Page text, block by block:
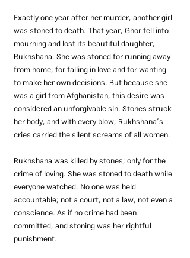
Exactly one year after her murder, another girl
was stoned to death. That year, Ghor fell into
mourning and lost its beautiful daughter,
Rukhshana. She was stoned for running away
from home; for falling in love and for wanting
to make her own decisions. But because she
was a girl from Afghanistan, this desire was
considered an unforgivable sin. Stones struck
her body, and with every blow, Rukhshana’s
cries carried the silent screams of all women.
Rukhshana was killed by stones; only for the
crime of loving. She was stoned to death while
everyone watched. No one was held
accountable; not a court, not a law, not even a
conscience. As if no crime had been
committed, and stoning was her rightful
punishment.